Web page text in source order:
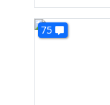
75